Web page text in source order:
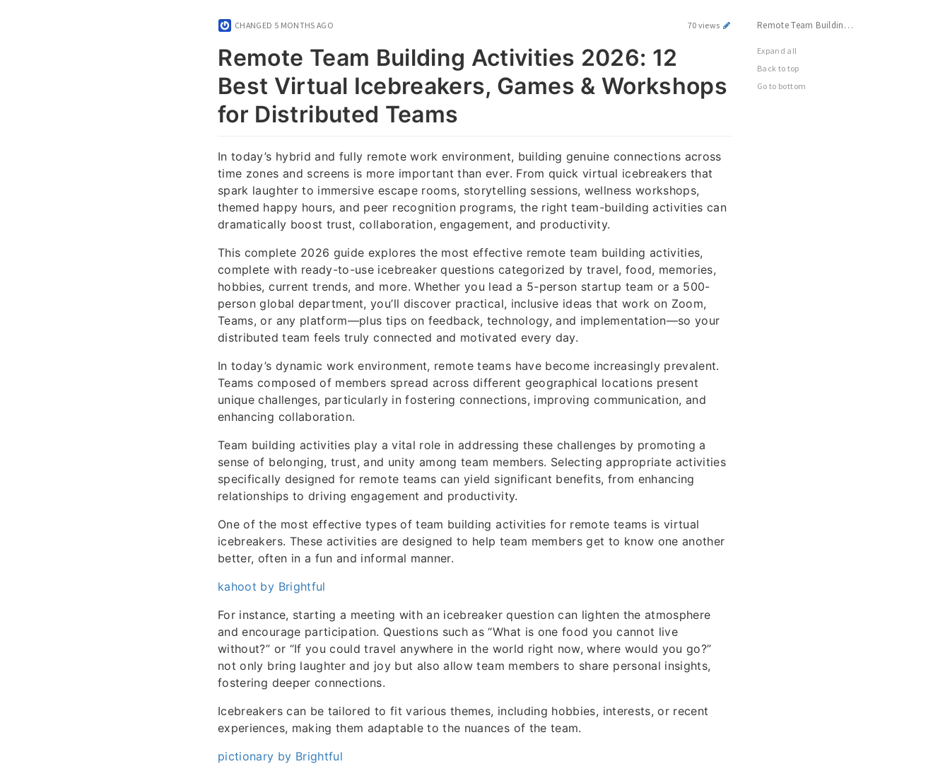
CHANGED 5 MONTHS AGO 70 views
Remote Team Building Activities 2026: 12
Best Virtual Icebreakers, Games & Workshops
for Distributed Teams
In today’s hybrid and fully remote work environment, building genuine connections across
time zones and screens is more important than ever. From quick virtual icebreakers that
spark laughter to immersive escape rooms, storytelling sessions, wellness workshops,
themed happy hours, and peer recognition programs, the right team-building activities can
dramatically boost trust, collaboration, engagement, and productivity.
This complete 2026 guide explores the most effective remote team building activities,
complete with ready-to-use icebreaker questions categorized by travel, food, memories,
hobbies, current trends, and more. Whether you lead a 5-person startup team or a 500-
person global department, you’ll discover practical, inclusive ideas that work on Zoom,
Teams, or any platform—plus tips on feedback, technology, and implementation—so your
distributed team feels truly connected and motivated every day.
In today’s dynamic work environment, remote teams have become increasingly prevalent.
Teams composed of members spread across different geographical locations present
unique challenges, particularly in fostering connections, improving communication, and
enhancing collaboration.
Team building activities play a vital role in addressing these challenges by promoting a
sense of belonging, trust, and unity among team members. Selecting appropriate activities
specifically designed for remote teams can yield significant benefits, from enhancing
relationships to driving engagement and productivity.
One of the most effective types of team building activities for remote teams is virtual
icebreakers. These activities are designed to help team members get to know one another
better, often in a fun and informal manner.
kahoot by Brightful
For instance, starting a meeting with an icebreaker question can lighten the atmosphere
and encourage participation. Questions such as “What is one food you cannot live
without?” or “If you could travel anywhere in the world right now, where would you go?”
not only bring laughter and joy but also allow team members to share personal insights,
fostering deeper connections.
Icebreakers can be tailored to fit various themes, including hobbies, interests, or recent
experiences, making them adaptable to the nuances of the team.
pictionary by Brightful
Remote Team Building Activities 2026: 12 Best Virtual Icebreakers, Games & Workshops for Distributed Teams
Expand all
Back to top
Go to bottom